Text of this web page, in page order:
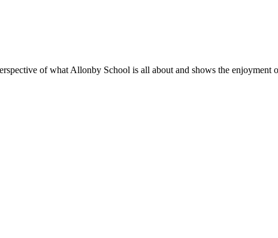
of what Allonby School is all about and shows the enjoyment